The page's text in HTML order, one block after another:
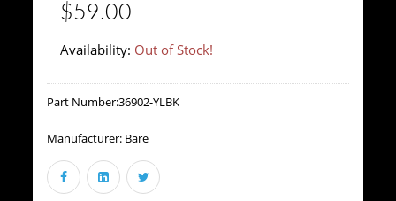
$59.00
Availability: Out of Stock!
Part Number:36902-YLBK
Manufacturer: Bare